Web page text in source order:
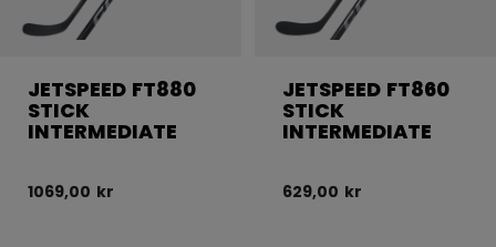
JETSPEED FT880
STICK
INTERMEDIATE
1069,00 kr
JETSPEED FT860
STICK
INTERMEDIATE
629,00 kr